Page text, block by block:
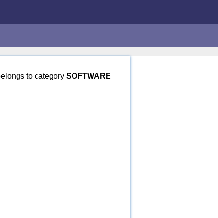
to category SOFTWARE